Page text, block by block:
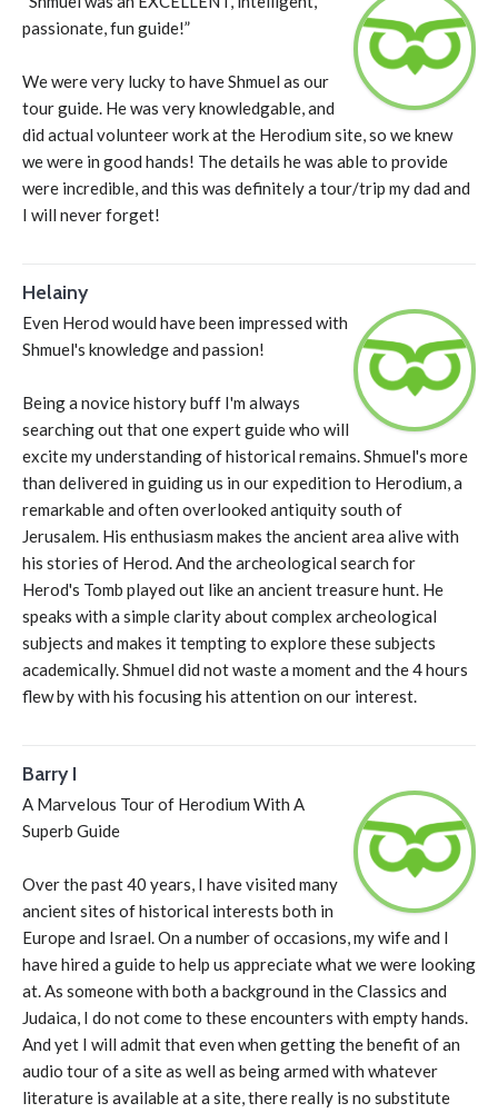
passionate, fun guide!”
We were very lucky to have Shmuel as our
tour guide. He was very knowledgable, and
did actual volunteer work at the Herodium site, so we knew
we were in good hands! The details he was able to provide
were incredible, and this was definitely a tour/trip my dad and
I will never forget!
Helainy
Even Herod would have been impressed with
Shmuel's knowledge and passion!
Being a novice history buff I'm always
searching out that one expert guide who will
excite my understanding of historical remains. Shmuel's more
than delivered in guiding us in our expedition to Herodium, a
remarkable and often overlooked antiquity south of
Jerusalem. His enthusiasm makes the ancient area alive with
his stories of Herod. And the archeological search for
Herod's Tomb played out like an ancient treasure hunt. He
speaks with a simple clarity about complex archeological
subjects and makes it tempting to explore these subjects
academically. Shmuel did not waste a moment and the 4 hours
flew by with his focusing his attention on our interest.
Barry I
A Marvelous Tour of Herodium With A
Superb Guide
Over the past 40 years, I have visited many
ancient sites of historical interests both in
Europe and Israel. On a number of occasions, my wife and I
have hired a guide to help us appreciate what we were looking
at. As someone with both a background in the Classics and
Judaica, I do not come to these encounters with empty hands.
And yet I will admit that even when getting the benefit of an
audio tour of a site as well as being armed with whatever
literature is available at a site, there really is no substitute